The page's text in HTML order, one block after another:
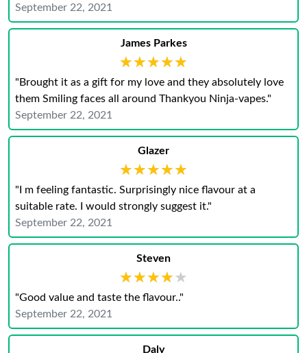
September 22, 2021
James Parkes
★★★★★
★★★★★
"Brought it as a gift for my love and they absolutely love
them Smiling faces all around Thankyou Ninja-vapes."
September 22, 2021
Glazer
★★★★★
★★★★★
"I m feeling fantastic. Surprisingly nice flavour at a
suitable rate. I would strongly suggest it."
September 22, 2021
Steven
★★★★★
★★★★★
"Good value and taste the flavour.."
September 22, 2021
Daly